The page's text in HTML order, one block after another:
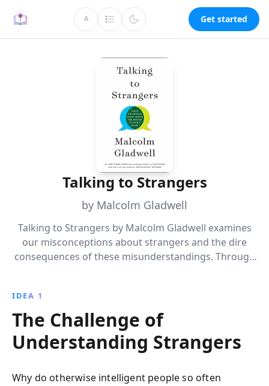
A Get started
Talking to Strangers
by Malcolm Gladwell
Talking to Strangers by Malcolm Gladwell examines
our misconceptions about strangers and the dire
consequences of these misunderstandings. Through
IDEA 1
The Challenge of
Understanding Strangers
Why do otherwise intelligent people so often